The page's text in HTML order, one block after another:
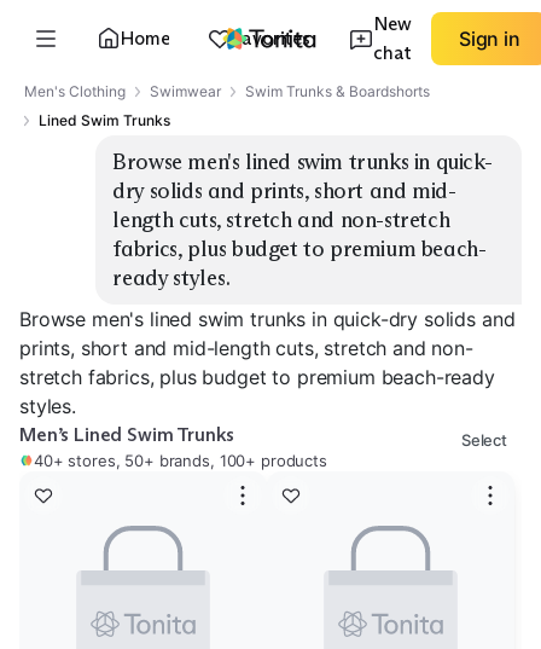
Home Favorites
New
chat
Sign in
Men's Clothing Swimwear
Swim Trunks & Boardshorts
Lined Swim Trunks
Browse men's lined swim trunks in quick-
dry solids and prints, short and mid-
length cuts, stretch and non-stretch
fabrics, plus budget to premium beach-
ready styles.
Browse men's lined swim trunks in quick-dry solids and
prints, short and mid-length cuts, stretch and non-
stretch fabrics, plus budget to premium beach-ready
styles.
Men’s Lined Swim Trunks
40+ stores, 50+ brands, 100+ products
Select